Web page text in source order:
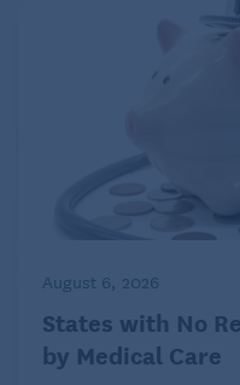
atypical COVID-19
abdominal pain, this
falls, delirium, low
swallowing. Dr.
carefully assess older
could point to a
August 6, 2026
States with No
by Medical Care